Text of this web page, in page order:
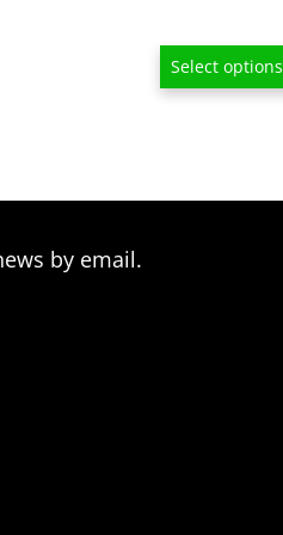
Select options
by email.